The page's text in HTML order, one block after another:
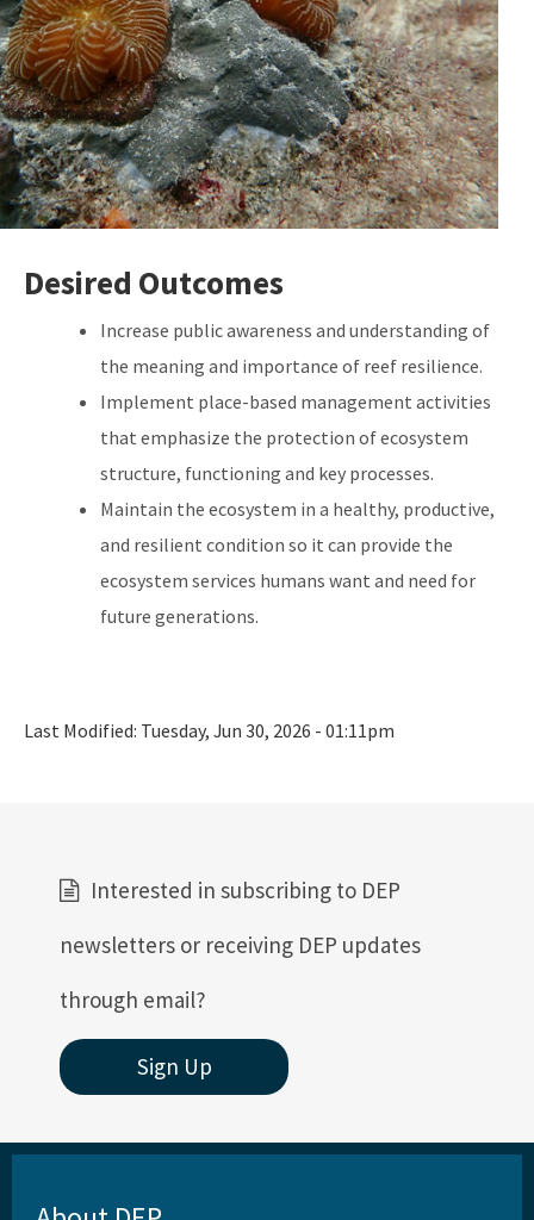
Desired Outcomes
Increase public awareness and understanding of
the meaning and importance of reef resilience.
Implement place-based management activities
that emphasize the protection of ecosystem
structure, functioning and key processes.
Maintain the ecosystem in a healthy, productive,
and resilient condition so it can provide the
ecosystem services humans want and need for
future generations.
Last Modified: Tuesday, Jun 30, 2026 - 01:11pm
Interested in subscribing to DEP
newsletters or receiving DEP updates
through email?
Sign Up